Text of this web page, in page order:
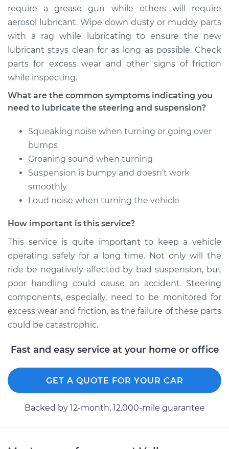
and Suspension
Estimate $94.99
Shop/Dealer Price $104.99-$112.48
2015 Volkswagen
Service type
and Suspension
Estimate
2018 Volkswagen
Golf SportWagen
L4-1.8L Turbo
Service type
Lubricate Steering
Estimate $94.99
2016 Volkswagen
require a grease gun while others will require
aerosol lubricant. Wipe down dusty or muddy parts
with a rag while lubricating to ensure the new
lubricant stays clean for as long as possible. Check
parts for excess wear and other signs of friction
while inspecting.
What are the common symptoms indicating you
need to lubricate the steering and suspension?
Squeaking noise when turning or going over
bumps
Groaning sound when turning
Suspension is bumpy and doesn’t work
smoothly
Loud noise when turning the vehicle
How important is this service?
This service is quite important to keep a vehicle
operating safely for a long time. Not only will the
ride be negatively affected by bad suspension, but
poor handling could cause an accident. Steering
components, especially, need to be monitored for
excess wear and friction, as the failure of these parts
could be catastrophic.
Fast and easy service at your home or office
GET A QUOTE FOR YOUR CAR
Backed by 12-month, 12.000-mile guarantee